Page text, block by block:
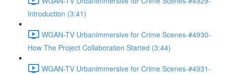
Introduction (3:41)
WGAN-TV Urbanimmersive for Crime Scenes-#4930-
How The Project Collaboration Started (3:44)
WGAN-TV Urbanimmersive for Crime Scenes-#4931-